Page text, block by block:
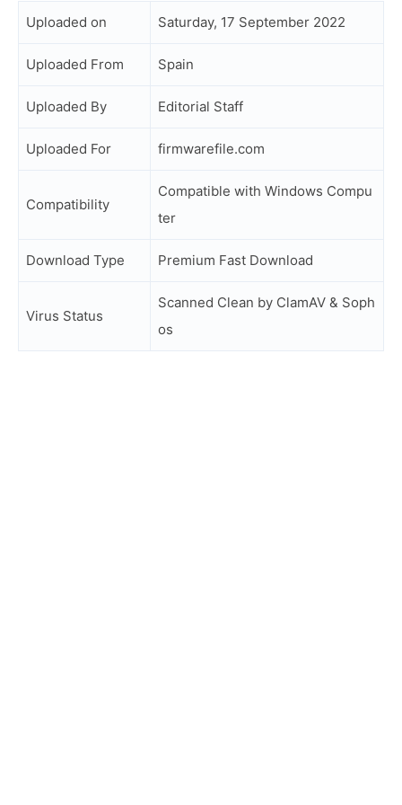
Uploaded on Saturday, 17 September 2022
Uploaded From Spain
Uploaded By Editorial Staff
Uploaded For firmwarefile.com
Compatibility
Compatible with Windows Compu
ter
Download Type Premium Fast Download
Virus Status
Scanned Clean by ClamAV & Soph
os